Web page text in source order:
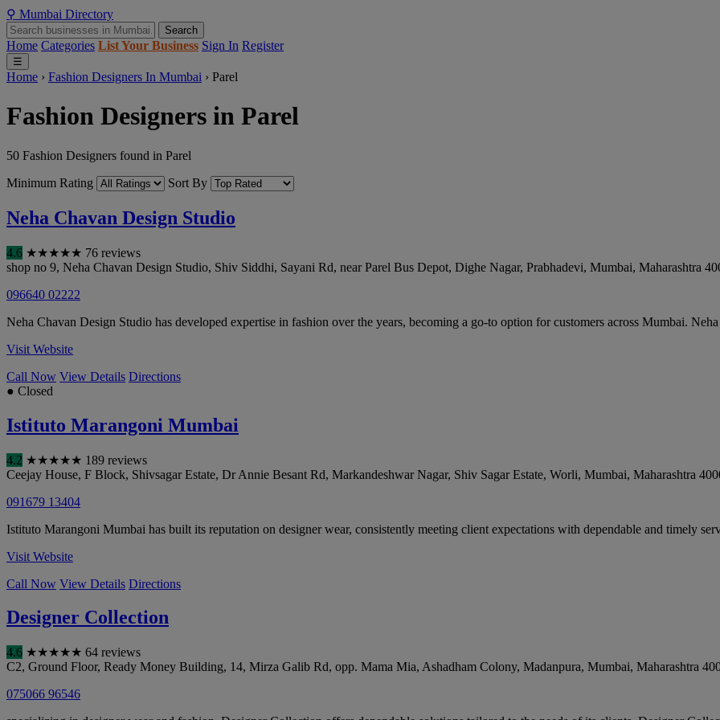
⚲ Mumbai Directory
Search
Home Categories List Your Business Sign In Register
☰
Home › Fashion Designers In Mumbai › Parel
Fashion Designers in Parel
50 Fashion Designers found in Parel
Minimum Rating
Sort By
Neha Chavan Design Studio
4.6 ★★★★★ 76 reviews
shop no 9, Neha Chavan Design Studio, Shiv Siddhi, Sayani Rd, near Parel Bus Depot, Dighe Nagar, Prabhadevi, Mumbai, Maharashtra
096640 02222
Neha Chavan Design Studio has developed expertise in fashion over the years, becoming a go-to option for customers across Mumbai.
Visit Website
Call Now View Details Directions
● Closed
Istituto Marangoni Mumbai
4.2 ★★★★★ 189 reviews
Ceejay House, F Block, Shivsagar Estate, Dr Annie Besant Rd, Markandeshwar Nagar, Shiv Sagar Estate, Worli, Mumbai, Maharashtra
091679 13404
Istituto Marangoni Mumbai has built its reputation on designer wear, consistently meeting client expectations with dependable and timely
Visit Website
Call Now View Details Directions
Designer Collection
4.6 ★★★★★ 64 reviews
C2, Ground Floor, Ready Money Building, 14, Mirza Galib Rd, opp. Mama Mia, Ashadham Colony, Madanpura, Mumbai, Maharashtra
075066 96546